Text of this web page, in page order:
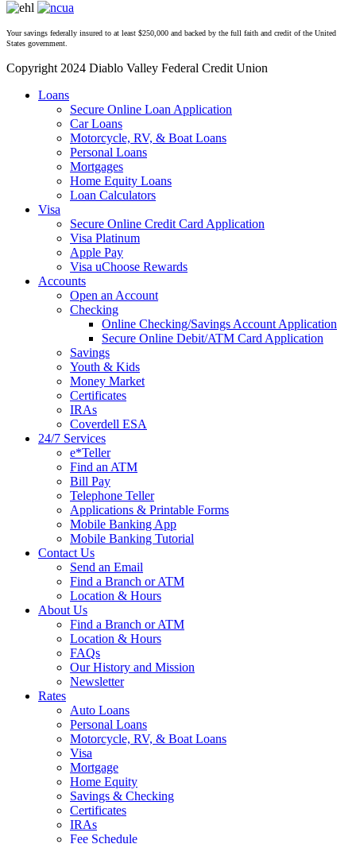
Your savings federally insured to at least $250,000 and backed by the full faith and credit of the United
States government.
Copyright 2024 Diablo Valley Federal Credit Union
Close
Loans
Secure Online Loan Application
Car Loans
Motorcycle, RV, & Boat Loans
Personal Loans
Mortgages
Home Equity Loans
Loan Calculators
Visa
Secure Online Credit Card Application
Visa Platinum
Apple Pay
Visa uChoose Rewards
Accounts
Open an Account
Checking
Online Checking/Savings Account Application
Secure Online Debit/ATM Card Application
Savings
Youth & Kids
Money Market
Certificates
IRAs
Coverdell ESA
24/7 Services
e*Teller
Find an ATM
Bill Pay
Telephone Teller
Applications & Printable Forms
Mobile Banking App
Mobile Banking Tutorial
Contact Us
Send an Email
Find a Branch or ATM
Location & Hours
About Us
Find a Branch or ATM
Location & Hours
FAQs
Our History and Mission
Newsletter
Rates
Auto Loans
Personal Loans
Motorcycle, RV, & Boat Loans
Visa
Mortgage
Home Equity
Savings & Checking
Certificates
IRAs
Fee Schedule